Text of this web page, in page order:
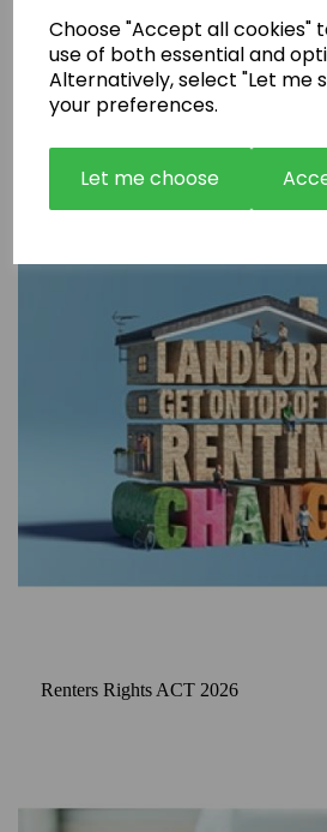
Choose "Accept all cookies"
use of both essential and
Alternatively, select "Let me
your preferences.
Let me choose
Are Rental Properties Still a
Renters Rights ACT 2026